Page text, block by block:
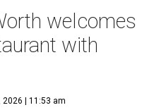
welcomes
with
2026 | 11:53 am